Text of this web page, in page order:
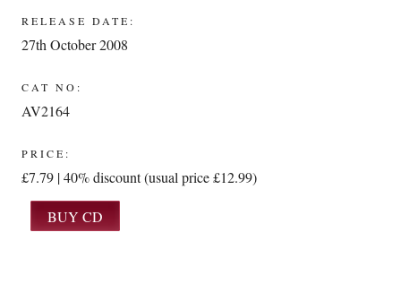
RELEASE DATE:
27th October 2008
CAT NO:
AV2164
PRICE:
£7.79 | 40% discount (usual price £12.99)